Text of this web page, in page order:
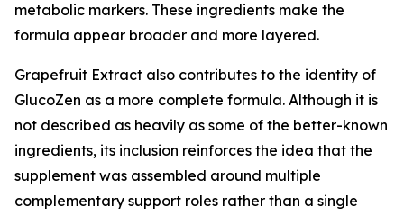
metabolic markers. These ingredients make the
formula appear broader and more layered.
Grapefruit Extract also contributes to the identity of
GlucoZen as a more complete formula. Although it is
not described as heavily as some of the better-known
ingredients, its inclusion reinforces the idea that the
supplement was assembled around multiple
complementary support roles rather than a single